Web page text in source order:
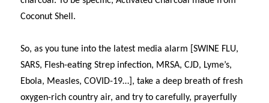
Coconut Shell.
So, as you tune into the latest media alarm [SWINE FLU,
SARS, Flesh-eating Strep infection, MRSA, CJD, Lyme’s,
Ebola, Measles, COVID-19…], take a deep breath of fresh
oxygen-rich country air, and try to carefully, prayerfully